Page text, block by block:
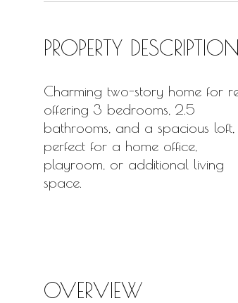
PROPERTY DESCRIPTION
Charming two-story home for
offering 3 bedrooms, 2.5
bathrooms, and a spacious loft,
perfect for a home office,
playroom, or additional living
space.
OVERVIEW